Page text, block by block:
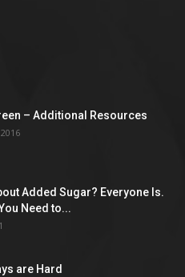
– Additional Resources
Added Sugar? Everyone Is.
Need to...
are Hard